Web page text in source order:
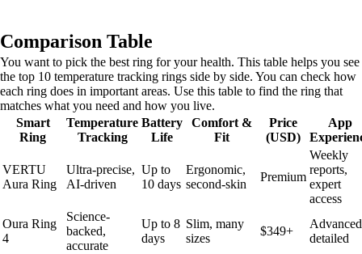
Comparison Table
You want to pick the best ring for your health. This table helps you see
the top 10 temperature tracking rings side by side. You can check how
each ring does in important areas. Use this table to find the ring that
matches what you need and how you live.
Smart
Ring
Temperature
Tracking
Battery
Life
Comfort &
Fit
Price
(USD)
App
VERTU
Aura Ring
Ultra-precise,
AI-driven
Up to
10 days
Ergonomic,
second-skin
Premium
Weekly
reports,
expert
access
Oura Ring
4
Science-
backed,
accurate
Up to 8
days
Slim, many
sizes
$349+
detailed